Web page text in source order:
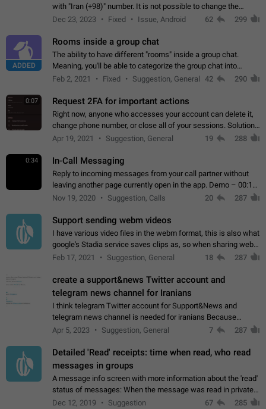
with "Iran (+98)" number. It is not possible to change the
status emoji. It is not possible to use saved emojis. It is not
Dec 23, 2023 Fixed Issue, Android 62 299
ADDED
Rooms inside a group chat
The ability to have different "rooms" inside a group chat.
Meaning, you'll be able to categorize the group chat into
different topics without needing to open a whole new one just
Feb 2, 2021 Fixed Suggestion, General 42 290
0:07 Request 2FA for important actions
Right now, anyone who accesses your account can delete it,
change phone number, or close all of your sessions. Solution:
request 2FA for these actions.
Apr 19, 2021 Suggestion, General 19 288
0:34 In-Call Messaging
Reply to incoming messages from your call partner without
leaving another page currently open in the app. Demo – 00:19
on the attached video.
Nov 19, 2020 Suggestion, Calls 20 287
Support sending webm videos
I have various video files in the webm format, this is also what
google's Stadia service saves clips as, so when sharing webm
videos with friends on telegram, they have to download the
Feb 17, 2021 Suggestion, General 18 287
create a support&news Twitter account and
telegram news channel for Iranians
I think telegram Twitter account for Support&News and
telegram news channel is needed for iranians Because
Persian speakers are very active in Telegram And the
Apr 5, 2023 Suggestion, General 7 287
Detailed 'Read' receipts: time when read, who read
messages in groups
A message info screen with more information about the 'read'
status of messages: When the message was read in private
chats. Which group members read the message and at what
Dec 12, 2019 Suggestion 67 285